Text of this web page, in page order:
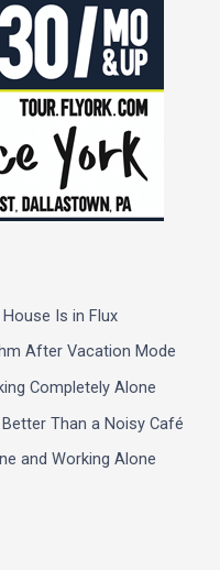
Is in Flux
After Vacation Mode
Completely Alone
Than a Noisy Café
and Working Alone